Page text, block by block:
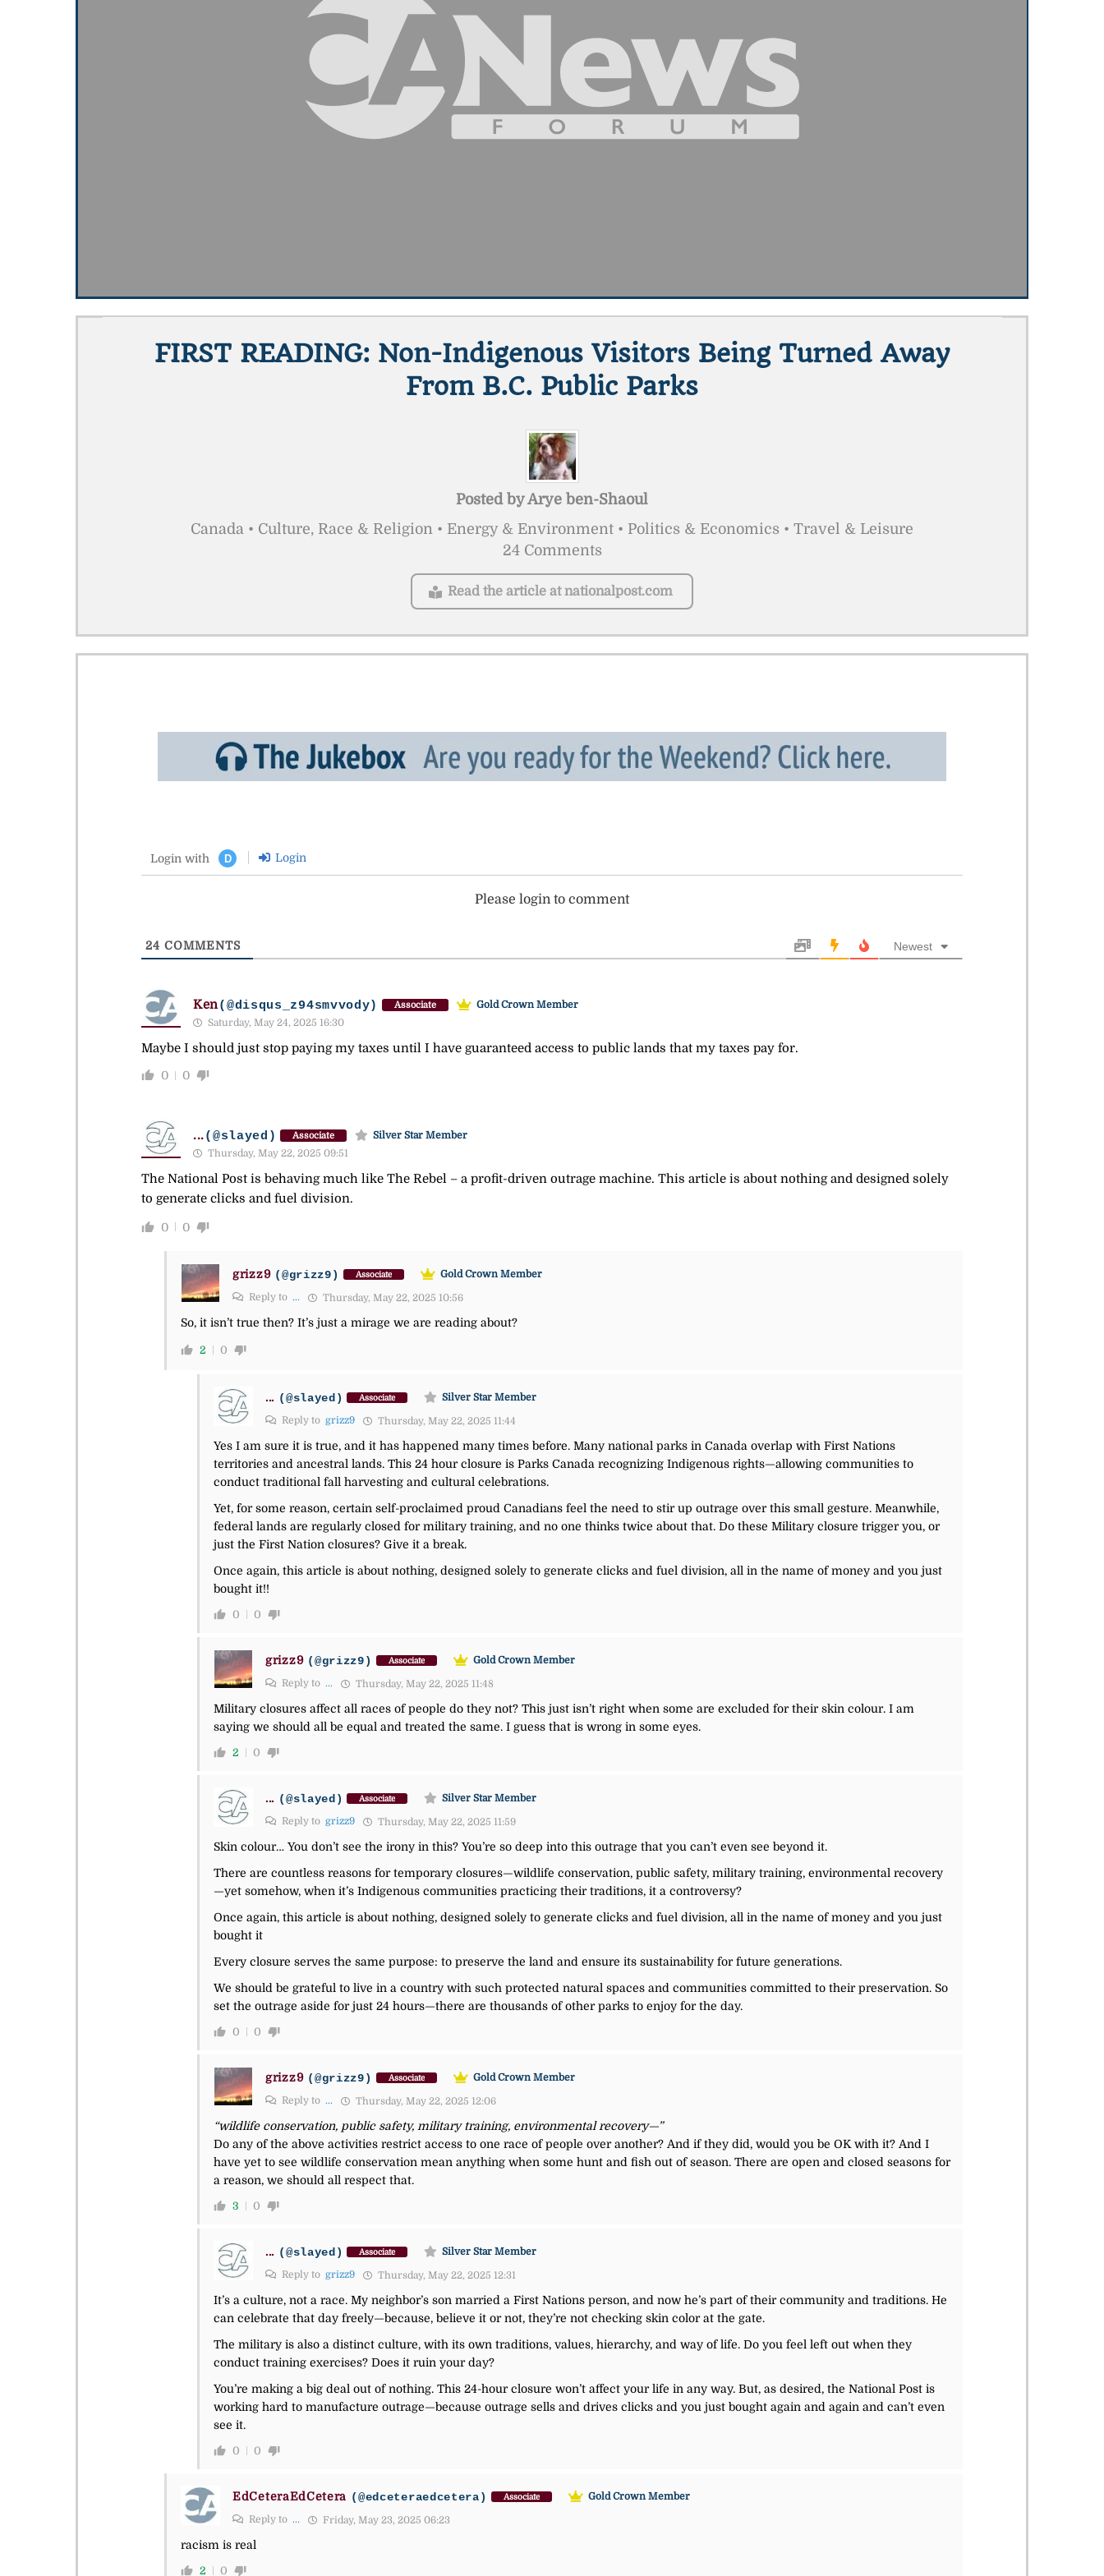
FIRST READING: Non-Indigenous Visitors Being Turned Away
From B.C. Public Parks
Posted byArye ben-Shaoul
Canada • Culture, Race & Religion • Energy & Environment • Politics & Economics • Travel & Leisure
24 Comments
Read the article at nationalpost.com
Login with D Login
Please login to comment
24 COMMENTS Newest
Ken(@disqus_z94smvvody) Associate
Gold Crown Member
Saturday, May 24, 2025 16:30
Maybe I should just stop paying my taxes until I have guaranteed access to public lands that my taxes pay for.
0 0
...(@slayed) Associate
Silver Star Member
Thursday, May 22, 2025 09:51
The National Post is behaving much like The Rebel – a profit-driven outrage machine. This article is about nothing and designed solely
to generate clicks and fuel division.
0 0
grizz9 (@grizz9) Associate
Gold Crown Member
Reply to ... Thursday, May 22, 2025 10:56
So, it isn’t true then? It’s just a mirage we are reading about?
2 0
... (@slayed) Associate
Silver Star Member
Reply to grizz9 Thursday, May 22, 2025 11:44
Yes I am sure it is true, and it has happened many times before. Many national parks in Canada overlap with First Nations
territories and ancestral lands. This 24 hour closure is Parks Canada recognizing Indigenous rights—allowing communities to
conduct traditional fall harvesting and cultural celebrations.
Yet, for some reason, certain self-proclaimed proud Canadians feel the need to stir up outrage over this small gesture. Meanwhile,
federal lands are regularly closed for military training, and no one thinks twice about that. Do these Military closure trigger you, or
just the First Nation closures? Give it a break.
Once again, this article is about nothing, designed solely to generate clicks and fuel division, all in the name of money and you just
bought it!!
0 0
grizz9 (@grizz9) Associate
Gold Crown Member
Reply to ... Thursday, May 22, 2025 11:48
Military closures affect all races of people do they not? This just isn’t right when some are excluded for their skin colour. I am
saying we should all be equal and treated the same. I guess that is wrong in some eyes.
2 0
... (@slayed) Associate
Silver Star Member
Reply to grizz9 Thursday, May 22, 2025 11:59
Skin colour… You don’t see the irony in this? You’re so deep into this outrage that you can’t even see beyond it.
There are countless reasons for temporary closures—wildlife conservation, public safety, military training, environmental recovery
—yet somehow, when it’s Indigenous communities practicing their traditions, it a controversy?
Once again, this article is about nothing, designed solely to generate clicks and fuel division, all in the name of money and you just
bought it
Every closure serves the same purpose: to preserve the land and ensure its sustainability for future generations.
We should be grateful to live in a country with such protected natural spaces and communities committed to their preservation. So
set the outrage aside for just 24 hours—there are thousands of other parks to enjoy for the day.
0 0
grizz9 (@grizz9) Associate
Gold Crown Member
Reply to ... Thursday, May 22, 2025 12:06
“wildlife conservation, public safety, military training, environmental recovery—”
Do any of the above activities restrict access to one race of people over another? And if they did, would you be OK with it? And I
have yet to see wildlife conservation mean anything when some hunt and fish out of season. There are open and closed seasons for
a reason, we should all respect that.
3 0
... (@slayed) Associate
Silver Star Member
Reply to grizz9 Thursday, May 22, 2025 12:31
It’s a culture, not a race. My neighbor’s son married a First Nations person, and now he’s part of their community and traditions. He
can celebrate that day freely—because, believe it or not, they’re not checking skin color at the gate.
The military is also a distinct culture, with its own traditions, values, hierarchy, and way of life. Do you feel left out when they
conduct training exercises? Does it ruin your day?
You’re making a big deal out of nothing. This 24-hour closure won’t affect your life in any way. But, as desired, the National Post is
working hard to manufacture outrage—because outrage sells and drives clicks and you just bought again and again and can’t even
see it.
0 0
EdCeteraEdCetera (@edceteraedcetera) Associate
Gold Crown Member
Reply to ... Friday, May 23, 2025 06:23
racism is real
2 0